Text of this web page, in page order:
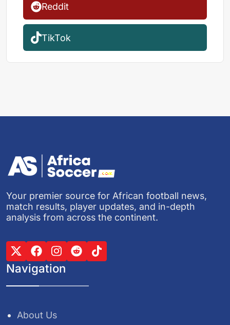
Reddit
TikTok
Your premier source for African football news,
match results, player updates, and in-depth
analysis from across the continent.
Navigation
About Us